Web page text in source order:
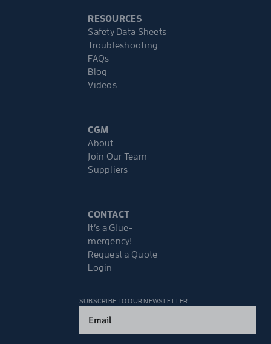
RESOURCES
Safety Data Sheets
Troubleshooting
FAQs
Blog
Videos
CGM
About
Join Our Team
Suppliers
CONTACT
It’s a Glue-
mergency!
Request a Quote
Login
SUBSCRIBE TO OUR NEWSLETTER
(Required)